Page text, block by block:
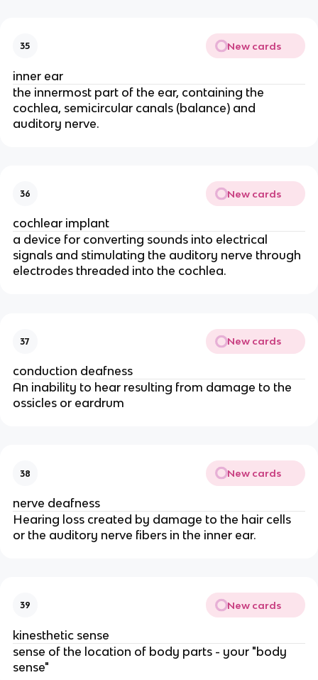
35 New cards
inner ear
the innermost part of the ear, containing the
cochlea, semicircular canals (balance) and
auditory nerve.
36 New cards
cochlear implant
a device for converting sounds into electrical
signals and stimulating the auditory nerve through
electrodes threaded into the cochlea.
37 New cards
conduction deafness
An inability to hear resulting from damage to the
ossicles or eardrum
38 New cards
nerve deafness
Hearing loss created by damage to the hair cells
or the auditory nerve fibers in the inner ear.
39 New cards
kinesthetic sense
sense of the location of body parts - your "body
sense"